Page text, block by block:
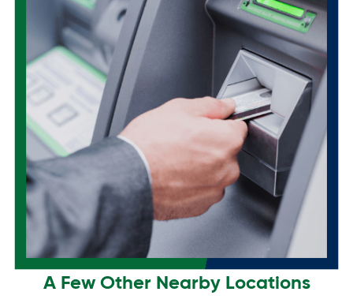
A Few Other Nearby Locations